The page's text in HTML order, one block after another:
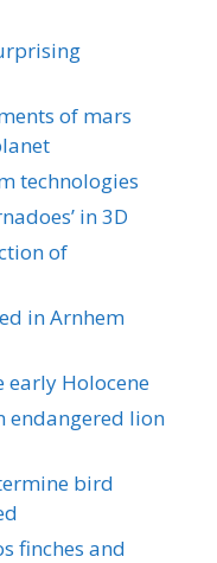
of mars
technologies
in 3D
of
in Arnhem
early Holocene
endangered lion
bird
finches and